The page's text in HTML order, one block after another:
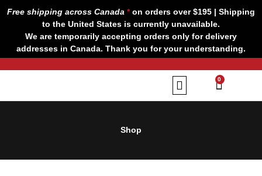
Free shipping across Canada *on orders over $195 | Shipping
to the United States is currently unavailable.
We are temporarily accepting orders only for delivery
addresses in Canada. Thank you for your understanding.
0
CART
Shop